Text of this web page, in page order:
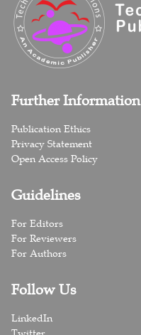
Further Information
Publication Ethics
Privacy Statement
Open Access Policy
Guidelines
For Editors
For Reviewers
For Authors
Follow Us
LinkedIn